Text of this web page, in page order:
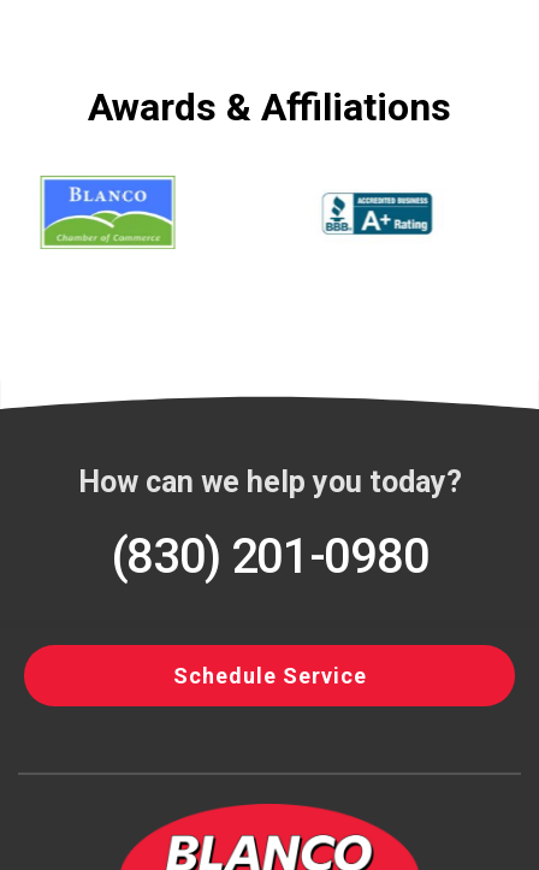
Awards & Affiliations
How can we help you today?
(830) 201-0980
Schedule Service